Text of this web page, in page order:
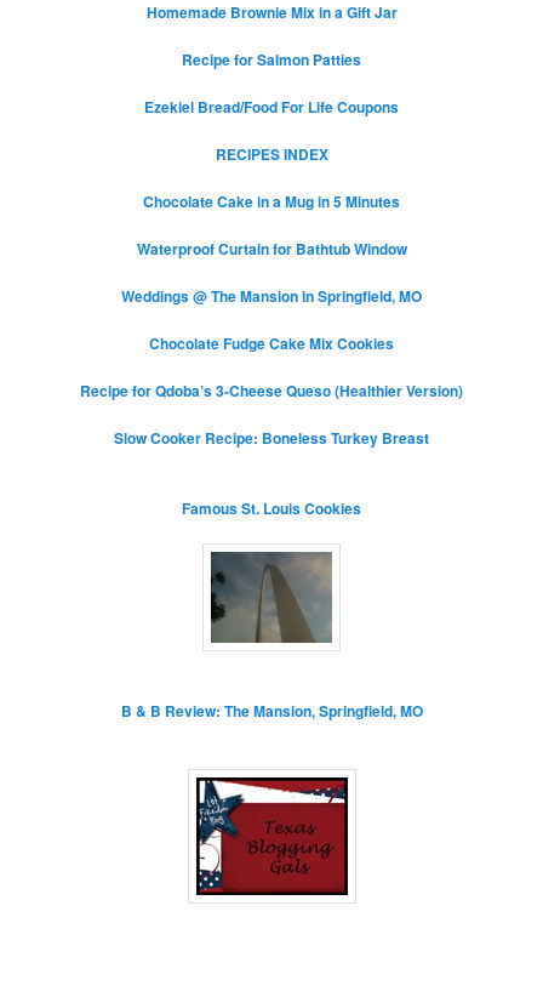
Homemade Brownie Mix in a Gift Jar
Recipe for Salmon Patties
Ezekiel Bread/Food For Life Coupons
RECIPES INDEX
Chocolate Cake in a Mug in 5 Minutes
Waterproof Curtain for Bathtub Window
Weddings @ The Mansion in Springfield, MO
Chocolate Fudge Cake Mix Cookies
Recipe for Qdoba’s 3-Cheese Queso (Healthier Version)
Slow Cooker Recipe: Boneless Turkey Breast
Famous St. Louis Cookies
B & B Review: The Mansion, Springfield, MO